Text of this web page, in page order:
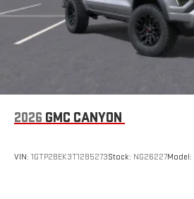
2026 GMC CANYON
VIN: 1GTP2BEK3T1285273Stock: NG26227Model: